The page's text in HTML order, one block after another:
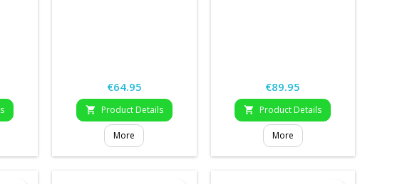
Price
€64.95
 Product Details
More
Price
€89.95
 Product Details
More